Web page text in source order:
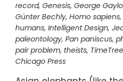
record, Genesis, George
Günter Bechly, Homo sapiens,
humans, Intelligent Design,
paleontology, Pan paniscus,
pair problem, theists,
Chicago Press